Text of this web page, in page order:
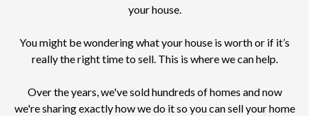
your house.
You might be wondering what your house is worth or if it’s
really the right time to sell. This is where we can help.
Over the years, we've sold hundreds of homes and now
we're sharing exactly how we do it so you can sell your home